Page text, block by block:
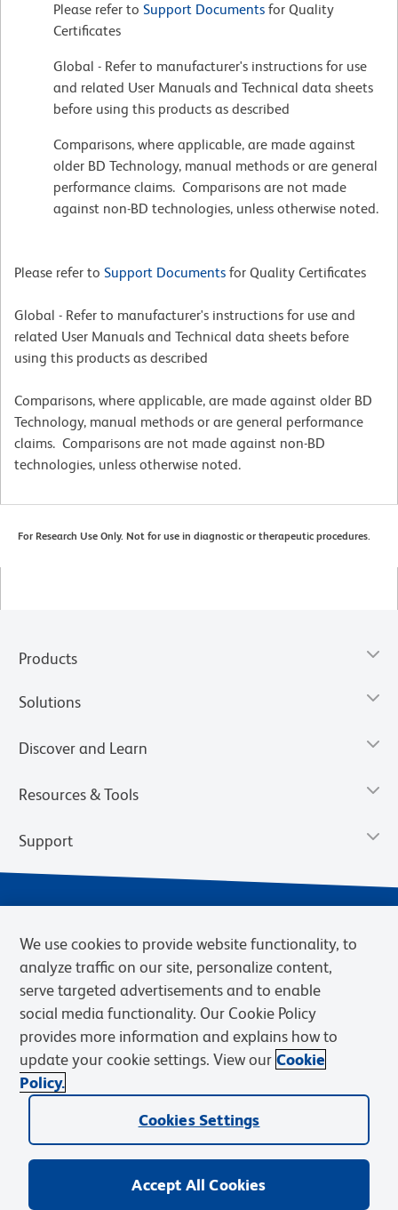
Please refer to Support Documents for Quality
Certificates
Global - Refer to manufacturer's instructions for use
and related User Manuals and Technical data sheets
before using this products as described
Comparisons, where applicable, are made against
older BD Technology, manual methods or are general
performance claims. Comparisons are not made
against non-BD technologies, unless otherwise noted.
Please refer to Support Documents for Quality Certificates
Global - Refer to manufacturer's instructions for use and
related User Manuals and Technical data sheets before
using this products as described
Comparisons, where applicable, are made against older BD
Technology, manual methods or are general performance
claims. Comparisons are not made against non-BD
technologies, unless otherwise noted.
For Research Use Only. Not for use in diagnostic or therapeutic procedures.
Products
Solutions
Discover and Learn
Resources & Tools
Support
Privacy Notice Terms of Sale
Cookies Settings
Web Accessibility
BD.com Careers
© 2026 BD. BD, the BD logo, and other trademarks are owned by
Becton, Dickinson and Company (“BD”) or their respective owners.
We use cookies to provide website functionality, to
analyze traffic on our site, personalize content,
serve targeted advertisements and to enable
social media functionality. Our Cookie Policy
provides more information and explains how to
update your cookie settings. View our Cookie
Policy.
Cookies Settings
Accept All Cookies